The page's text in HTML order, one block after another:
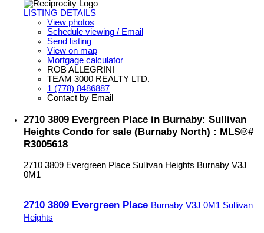
LISTING DETAILS
View photos
Schedule viewing / Email
Send listing
View on map
Mortgage calculator
ROB ALLEGRINI
TEAM 3000 REALTY LTD.
1 (778) 8486887
Contact by Email
2710 3809 Evergreen Place in Burnaby: Sullivan
Heights Condo for sale (Burnaby North) : MLS®#
R3005618
2710 3809 Evergreen Place Sullivan Heights Burnaby V3J
0M1
2710 3809 Evergreen Place Burnaby V3J 0M1 Sullivan
Heights